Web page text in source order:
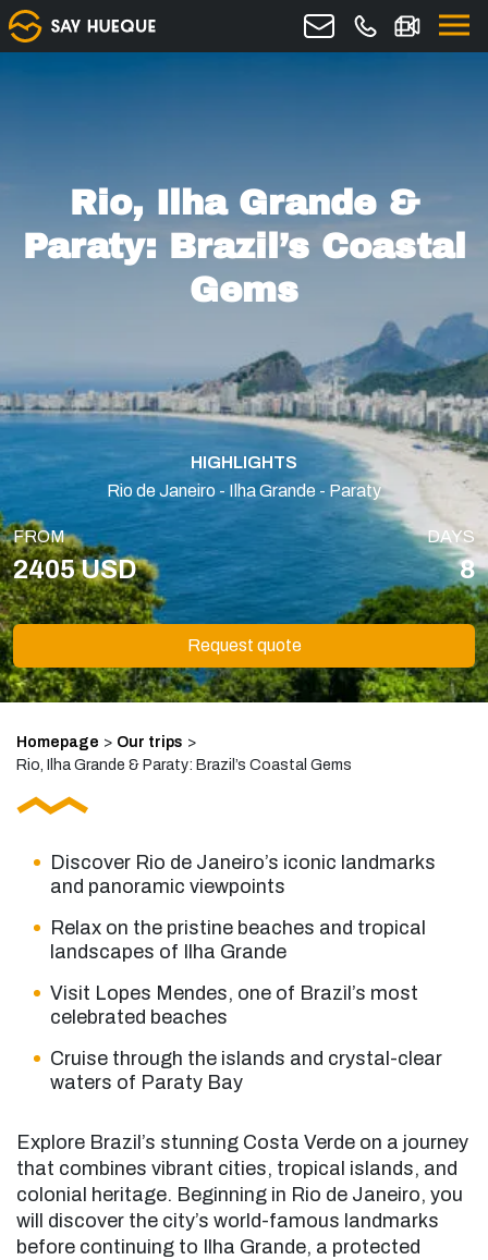
Rio, Ilha Grande &
Paraty: Brazil’s Coastal
Gems
HIGHLIGHTS
Rio de Janeiro - Ilha Grande - Paraty
FROM
2405 USD
DAYS
8
Request quote
Homepage > Our trips >
Rio, Ilha Grande & Paraty: Brazil’s Coastal Gems
Discover Rio de Janeiro’s iconic landmarks
and panoramic viewpoints
Relax on the pristine beaches and tropical
landscapes of Ilha Grande
Visit Lopes Mendes, one of Brazil’s most
celebrated beaches
Cruise through the islands and crystal-clear
waters of Paraty Bay
Explore Brazil’s stunning Costa Verde on a journey
that combines vibrant cities, tropical islands, and
colonial heritage. Beginning in Rio de Janeiro, you
will discover the city’s world-famous landmarks
before continuing to Ilha Grande, a protected